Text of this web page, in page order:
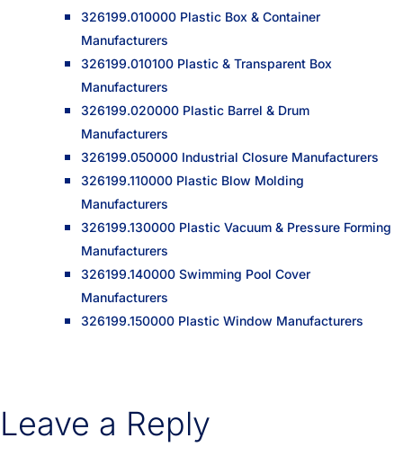
326199.010000 Plastic Box & Container
Manufacturers
326199.010100 Plastic & Transparent Box
Manufacturers
326199.020000 Plastic Barrel & Drum
Manufacturers
326199.050000 Industrial Closure Manufacturers
326199.110000 Plastic Blow Molding
Manufacturers
326199.130000 Plastic Vacuum & Pressure Forming
Manufacturers
326199.140000 Swimming Pool Cover
Manufacturers
326199.150000 Plastic Window Manufacturers
Leave a Reply